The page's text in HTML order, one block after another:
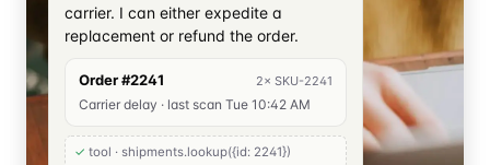
carrier. I can either expedite a
replacement or refund the order.
Order #2241 2× SKU-2241
Carrier delay · last scan Tue 10:42 AM
✓ tool · shipments.lookup({id: 2241})